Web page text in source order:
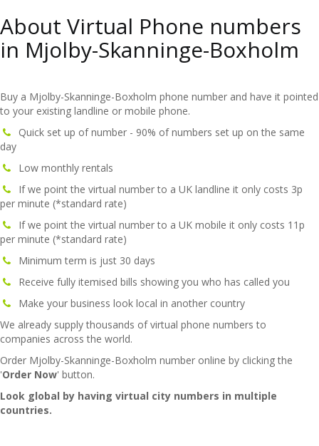
About Virtual Phone numbers
in Mjolby-Skanninge-Boxholm
Buy a Mjolby-Skanninge-Boxholm phone number and have it pointed
to your existing landline or mobile phone.
Quick set up of number - 90% of numbers set up on the same
day
Low monthly rentals
If we point the virtual number to a UK landline it only costs 3p
per minute (*standard rate)
If we point the virtual number to a UK mobile it only costs 11p
per minute (*standard rate)
Minimum term is just 30 days
Receive fully itemised bills showing you who has called you
Make your business look local in another country
We already supply thousands of virtual phone numbers to
companies across the world.
Order Mjolby-Skanninge-Boxholm number online by clicking the
'Order Now' button.
Look global by having virtual city numbers in multiple
countries.